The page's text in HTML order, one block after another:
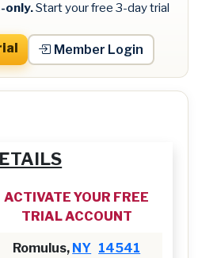
only.Start your free 3-day trial
Member Login
ACTIVATE YOUR FREE
TRIAL ACCOUNT
Romulus, NY 14541